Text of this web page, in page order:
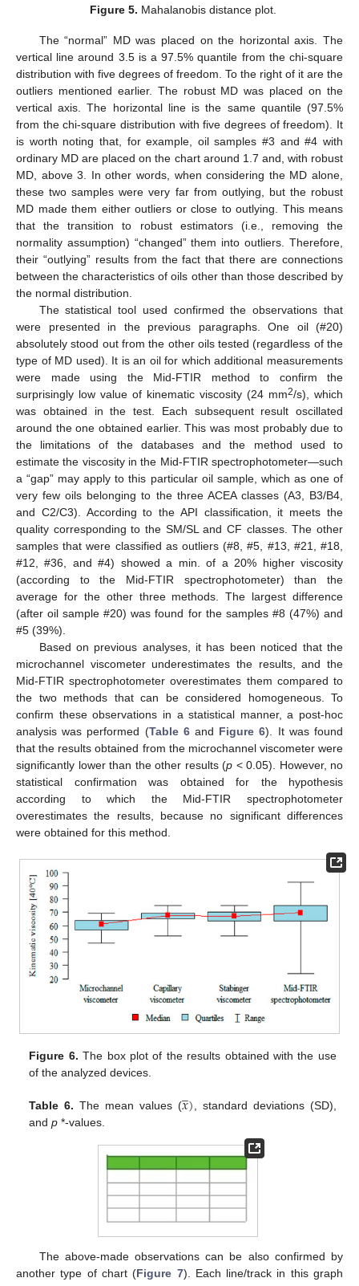
Figure 5. Mahalanobis distance plot.
The “normal” MD was placed on the horizontal axis. The
vertical line around 3.5 is a 97.5% quantile from the chi-square
distribution with five degrees of freedom. To the right of it are the
outliers mentioned earlier. The robust MD was placed on the
vertical axis. The horizontal line is the same quantile (97.5%
from the chi-square distribution with five degrees of freedom). It
is worth noting that, for example, oil samples #3 and #4 with
ordinary MD are placed on the chart around 1.7 and, with robust
MD, above 3. In other words, when considering the MD alone,
these two samples were very far from outlying, but the robust
MD made them either outliers or close to outlying. This means
that the transition to robust estimators (i.e., removing the
normality assumption) “changed” them into outliers. Therefore,
their “outlying” results from the fact that there are connections
between the characteristics of oils other than those described by
the normal distribution.
The statistical tool used confirmed the observations that
were presented in the previous paragraphs. One oil (#20)
absolutely stood out from the other oils tested (regardless of the
type of MD used). It is an oil for which additional measurements
were made using the Mid-FTIR method to confirm the
surprisingly low value of kinematic viscosity (24 mm2/s), which
was obtained in the test. Each subsequent result oscillated
around the one obtained earlier. This was most probably due to
the limitations of the databases and the method used to
estimate the viscosity in the Mid-FTIR spectrophotometer—such
a “gap” may apply to this particular oil sample, which as one of
very few oils belonging to the three ACEA classes (A3, B3/B4,
and C2/C3). According to the API classification, it meets the
quality corresponding to the SM/SL and CF classes. The other
samples that were classified as outliers (#8, #5, #13, #21, #18,
#12, #36, and #4) showed a min. of a 20% higher viscosity
(according to the Mid-FTIR spectrophotometer) than the
average for the other three methods. The largest difference
(after oil sample #20) was found for the samples #8 (47%) and
#5 (39%).
Based on previous analyses, it has been noticed that the
microchannel viscometer underestimates the results, and the
Mid-FTIR spectrophotometer overestimates them compared to
the two methods that can be considered homogeneous. To
confirm these observations in a statistical manner, a post-hoc
analysis was performed (Table 6and Figure 6). It was found
that the results obtained from the microchannel viscometer were
significantly lower than the other results (p < 0.05). However, no
statistical confirmation was obtained for the hypothesis
according to which the Mid-FTIR spectrophotometer
overestimates the results, because no significant differences
were obtained for this method.
Figure 6. The box plot of the results obtained with the use
of the analyzed devices.
Table 6. The mean values (𝑥
̲)
, standard deviations (SD),
andp *-values.
The above-made observations can be also confirmed by
another type of chart (Figure 7). Each line/track in this graph